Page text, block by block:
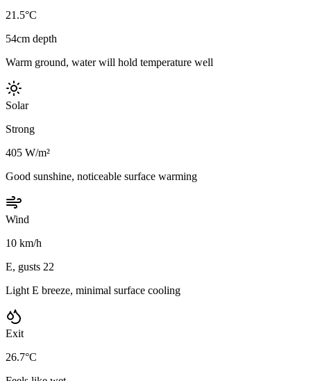
21.5°C
54cm depth
Warm ground, water will hold temperature well
Solar
Strong
405 W/m²
Good sunshine, noticeable surface warming
Wind
10 km/h
E, gusts 22
Light E breeze, minimal surface cooling
Exit
26.7°C